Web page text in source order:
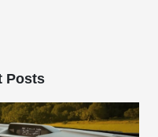
Posts